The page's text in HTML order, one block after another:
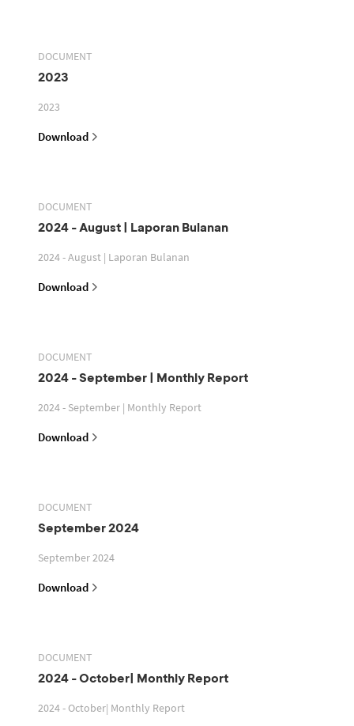
DOCUMENT
2023
2023
Download
DOCUMENT
2024 - August | Laporan Bulanan
2024 - August | Laporan Bulanan
Download
DOCUMENT
2024 - September | Monthly Report
2024 - September | Monthly Report
Download
DOCUMENT
September 2024
September 2024
Download
DOCUMENT
2024 - October| Monthly Report
2024 - October| Monthly Report